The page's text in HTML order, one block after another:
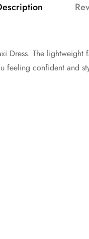
Dress. The
feeling confident and